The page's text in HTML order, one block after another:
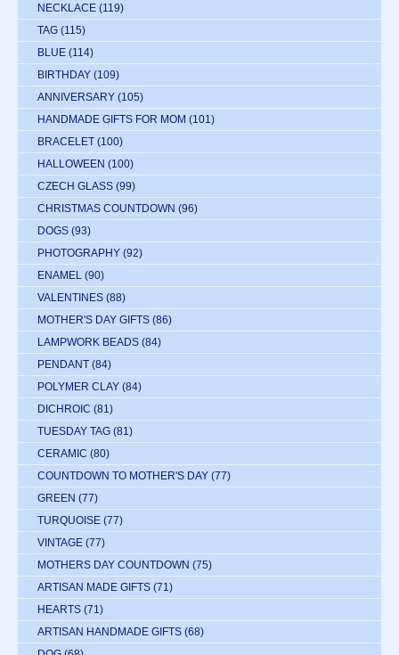
NECKLACE (119)
TAG (115)
BLUE (114)
BIRTHDAY (109)
ANNIVERSARY (105)
HANDMADE GIFTS FOR MOM (101)
BRACELET (100)
HALLOWEEN (100)
CZECH GLASS (99)
CHRISTMAS COUNTDOWN (96)
DOGS (93)
PHOTOGRAPHY (92)
ENAMEL (90)
VALENTINES (88)
MOTHER'S DAY GIFTS (86)
LAMPWORK BEADS (84)
PENDANT (84)
POLYMER CLAY (84)
DICHROIC (81)
TUESDAY TAG (81)
CERAMIC (80)
COUNTDOWN TO MOTHER'S DAY (77)
GREEN (77)
TURQUOISE (77)
VINTAGE (77)
MOTHERS DAY COUNTDOWN (75)
ARTISAN MADE GIFTS (71)
HEARTS (71)
ARTISAN HANDMADE GIFTS (68)